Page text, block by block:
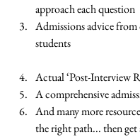
approach each question
Admissions advice
students
Actual ‘Post-Interview
A comprehensive
And many more
the right path... then